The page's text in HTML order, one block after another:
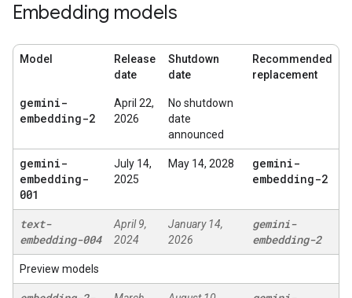
Embedding models
Model
Release
date
Shutdown
date
Recommended
replacement
gemini-
embedding-2
April 22,
2026
No shutdown
date
announced
gemini-
embedding-
001
July 14,
2025
May 14, 2028
gemini-
embedding-2
text-
embedding-004
April 9,
2024
January 14,
2026
gemini-
embedding-2
Preview models